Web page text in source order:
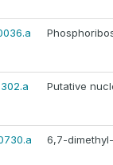
Putative
6,7-